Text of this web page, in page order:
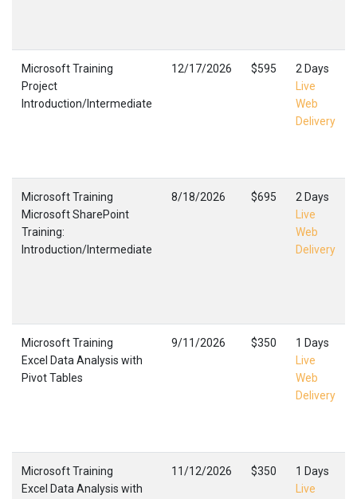
Microsoft Training
Project
Introduction/Intermediate
12/17/2026 $595
2 Days
Live
Web
Delivery
Microsoft Training
Microsoft SharePoint
Training:
Introduction/Intermediate
8/18/2026 $695
2 Days
Live
Web
Delivery
Microsoft Training
Excel Data Analysis with
Pivot Tables
9/11/2026 $350
1 Days
Live
Web
Delivery
Microsoft Training
Excel Data Analysis with
11/12/2026 $350
1 Days
Live